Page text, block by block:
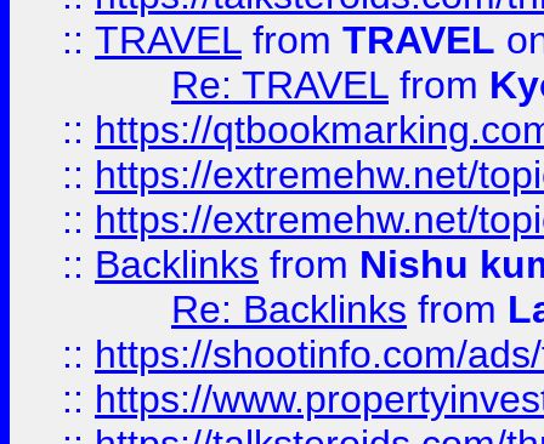
:: TRAVEL from TRAVEL
Re: TRAVEL from
:: https://
:: https://extremehw.net/
:: https://extremehw.net/
:: Backlinks from Nishu
Re: Backlinks from
:: https://shootinfo.com/
:: https://